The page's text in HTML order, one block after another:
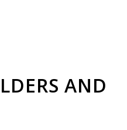
AND